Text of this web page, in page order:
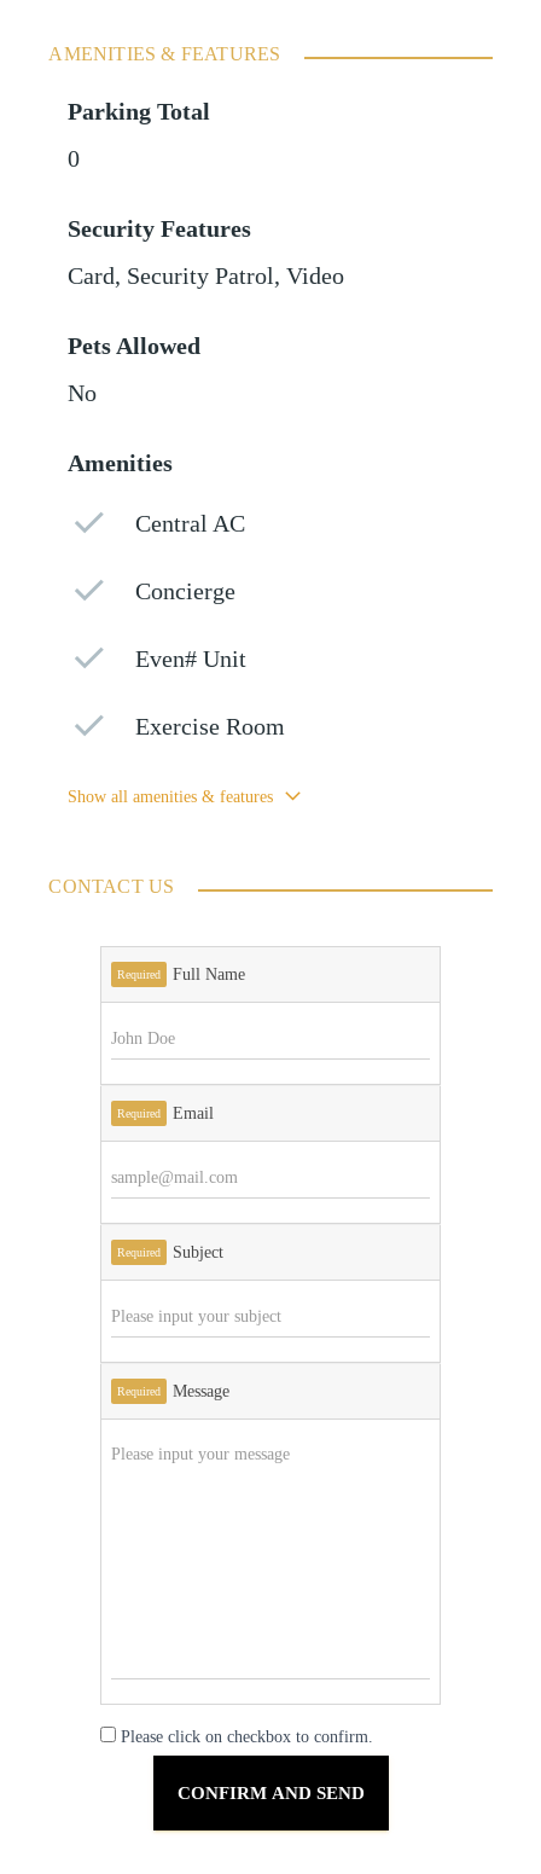
AMENITIES & FEATURES
Parking Total
0
Security Features
Card, Security Patrol, Video
Pets Allowed
No
Amenities
Central AC
Concierge
Even# Unit
Exercise Room
Show all amenities & features
CONTACT US
Required Full Name
Required Email
Required Subject
Required Message
Please click on checkbox to confirm.